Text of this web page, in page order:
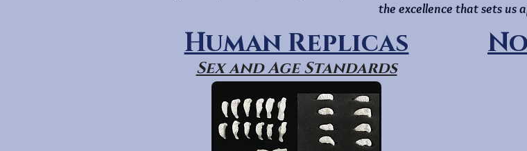
the excellence that sets us
Human Replicas
Sex and Age Standards